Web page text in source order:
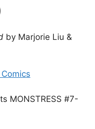
by Marjorie Liu &
MONSTRESS #7-